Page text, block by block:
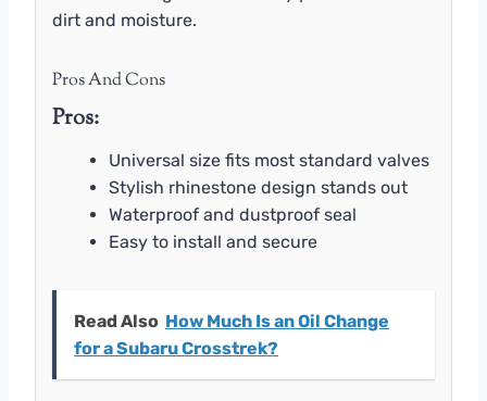
dirt and moisture.
Pros And Cons
Pros:
Universal size fits most standard valves
Stylish rhinestone design stands out
Waterproof and dustproof seal
Easy to install and secure
Read Also How Much Is an Oil Change
for a Subaru Crosstrek?